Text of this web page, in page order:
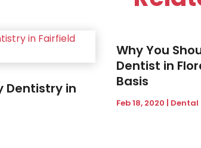
Dentistry in
Why You
Dentist in
Basis
Feb 18, 2020 | Dental